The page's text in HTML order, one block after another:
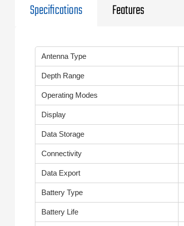
Specifications Features
Antenna Type
Depth Range
Operating Modes
Display
Data Storage
Connectivity
Data Export
Battery Type
Battery Life